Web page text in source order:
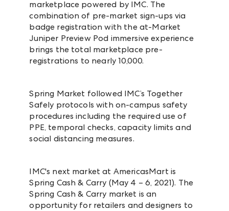
marketplace powered by IMC. The
combination of pre-market sign-ups via
badge registration with the at-Market
Juniper Preview Pod immersive experience
brings the total marketplace pre-
registrations to nearly 10,000.
Spring Market followed IMC’s Together
Safely protocols with on-campus safety
procedures including the required use of
PPE, temporal checks, capacity limits and
social distancing measures.
IMC's next market at AmericasMart is
Spring Cash & Carry (May 4 – 6, 2021). The
Spring Cash & Carry market is an
opportunity for retailers and designers to